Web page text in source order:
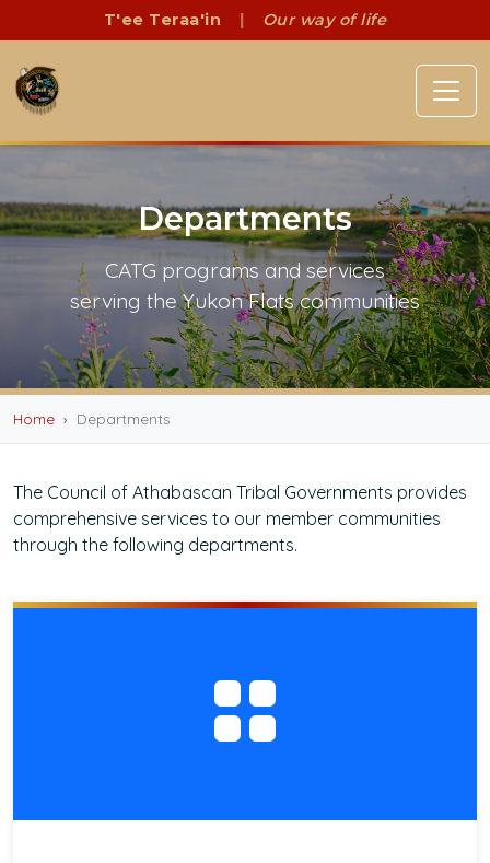
T'ee Teraa'in | Our way of life
Departments
CATG programs and services
serving the Yukon Flats communities
Home Departments
The Council of Athabascan Tribal Governments provides
comprehensive services to our member communities
through the following departments.